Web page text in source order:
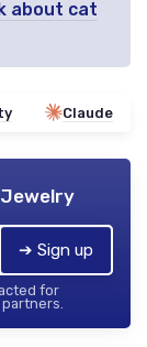
about cat
Claude
➔ Sign up
for